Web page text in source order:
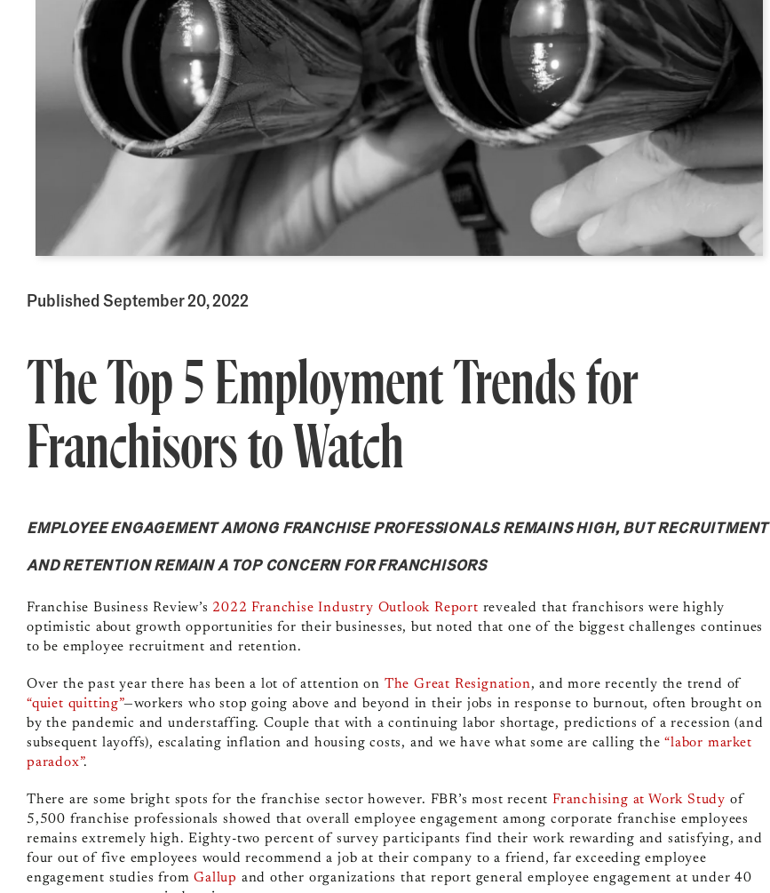
Published September 20, 2022
The Top 5 Employment Trends for
Franchisors to Watch
EMPLOYEE ENGAGEMENT AMONG FRANCHISE PROFESSIONALS REMAINS HIGH, BUT RECRUITMENT
AND RETENTION REMAIN A TOP CONCERN FOR FRANCHISORS
Franchise Business Review’s 2022 Franchise Industry Outlook Report revealed that franchisors were highly
optimistic about growth opportunities for their businesses, but noted that one of the biggest challenges continues
to be employee recruitment and retention.
Over the past year there has been a lot of attention on The Great Resignation, and more recently the trend of
“quiet quitting”—workers who stop going above and beyond in their jobs in response to burnout, often brought on
by the pandemic and understaffing. Couple that with a continuing labor shortage, predictions of a recession (and
subsequent layoffs), escalating inflation and housing costs, and we have what some are calling the“labor market
paradox”.
There are some bright spots for the franchise sector however. FBR’s most recent Franchising at Work Study of
5,500 franchise professionals showed that overall employee engagement among corporate franchise employees
remains extremely high. Eighty-two percent of survey participants find their work rewarding and satisfying, and
four out of five employees would recommend a job at their company to a friend, far exceeding employee
engagement studies fromGallup and other organizations that report general employee engagement at under 40